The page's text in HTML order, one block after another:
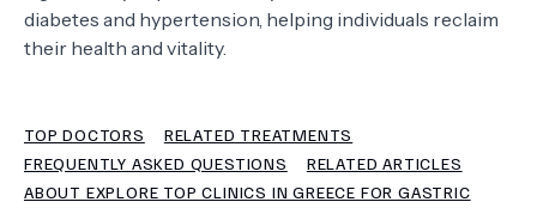
TERMS
diabetes and hypertension, helping individuals reclaim
their health and vitality.
TOP DOCTORS
RELATED TREATMENTS
FREQUENTLY ASKED QUESTIONS
RELATED ARTICLES
ABOUT EXPLORE TOP CLINICS IN GREECE FOR GASTRIC